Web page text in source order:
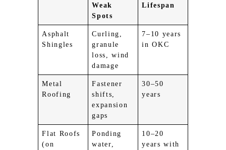
Weak
Spots
Lifespan
Asphalt
Shingles
Curling,
granule
loss, wind
damage
7–10 years
in OKC
Metal
Roofing
Fastener
shifts,
expansion
gaps
30–50
years
Flat Roofs
(on
Ponding
water,
10–20
years with